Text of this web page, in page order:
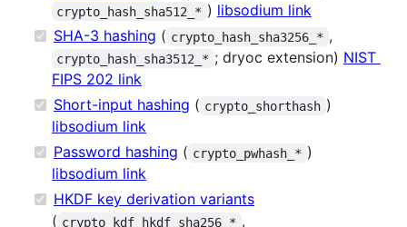
crypto_hash_sha512_* ) libsodium link
SHA-3 hashing ( crypto_hash_sha3256_* ,
crypto_hash_sha3512_* ; dryoc extension) NIST
FIPS 202 link
Short-input hashing ( crypto_shorthash )
libsodium link
Password hashing ( crypto_pwhash_* )
libsodium link
HKDF key derivation variants
( crypto_kdf_hkdf_sha256_* ,